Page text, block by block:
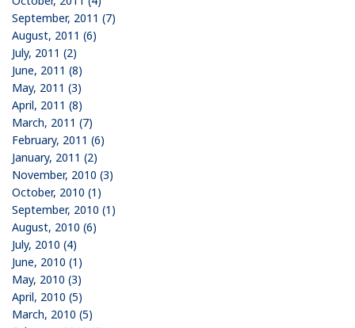
September, 2011 (7)
August, 2011 (6)
July, 2011 (2)
June, 2011 (8)
May, 2011 (3)
April, 2011 (8)
March, 2011 (7)
February, 2011 (6)
January, 2011 (2)
November, 2010 (3)
October, 2010 (1)
September, 2010 (1)
August, 2010 (6)
July, 2010 (4)
June, 2010 (1)
May, 2010 (3)
April, 2010 (5)
March, 2010 (5)